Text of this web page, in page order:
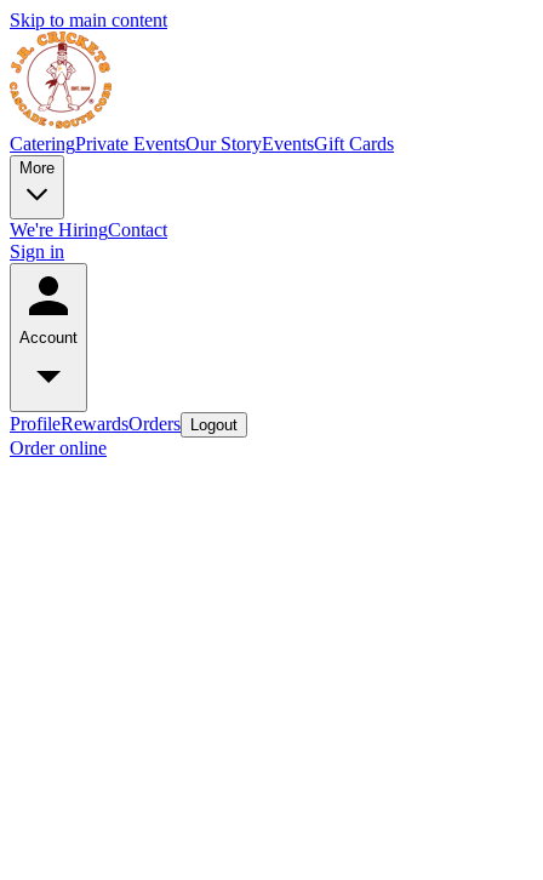
Skip to main content
CateringPrivate EventsOur StoryEventsGift Cards
More
We're HiringContact
Sign in
Account
ProfileRewardsOrders Logout
Order online